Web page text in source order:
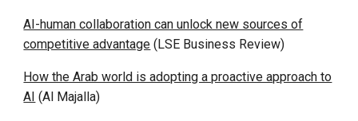
AI-human collaboration can unlock new sources of
competitive advantage (LSE Business Review)
How the Arab world is adopting a proactive approach to
AI (Al Majalla)